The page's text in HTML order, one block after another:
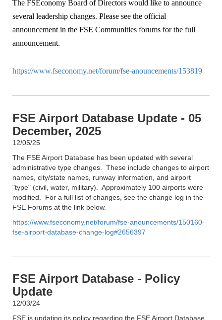
The FSEconomy Board of Directors would like to announce
several leadership changes. Please see the official
announcement in the FSE Communities forums for the full
announcement.
https://www.fseconomy.net/forum/fse-anouncements/153819
FSE Airport Database Update - 05
December, 2025
12/05/25
The FSE Airport Database has been updated with several
administrative type changes. These include changes to airport
names, city/state names, runway information, and airport
"type" (civil, water, military). Approximately 100 airports were
modified. For a full list of changes, see the change log in the
FSE Forums at the link below.
https://www.fseconomy.net/forum/fse-anouncements/150160-
fse-airport-database-change-log#2656397
FSE Airport Database - Policy
Update
12/03/24
FSE is updating its policy regarding the FSE Airport Database